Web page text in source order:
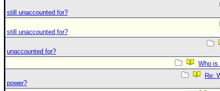
still unaccounted for?
still unaccounted for?
unaccounted for?
Who is
Re:
power?